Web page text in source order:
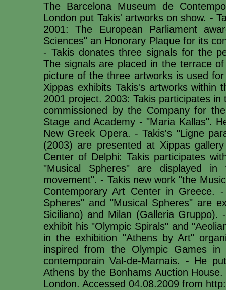
The Barcelona Museum de
London put Takis' artworks on show. -
2001: The European Parliament
Sciences" an Honorary Plaque for its
- Takis donates three signals for the
The signals are placed in the terrace
picture of the three artworks is used
Xippas exhibits Takis's artworks within
2001 project. 2003: Takis participates
commissioned by the Company for
Stage and Academy - "Maria Kallas".
New Greek Opera. - Takis's "Ligne
(2003) are presented at Xippas
Center of Delphi: Takis participates
"Musical Spheres" are displayed
movement". - Takis new work "the
Contemporary Art Center in Greece.
Spheres" and "Musical Spheres" are
Siciliano) and Milan (Galleria
exhibit his "Olympic Spirals" and
in the exhibition "Athens by Art"
inspired from the Olympic Games
contemporain Val-de-Marnais. - He
Athens by the Bonhams Auction
London. Accessed 04.08.2009 from